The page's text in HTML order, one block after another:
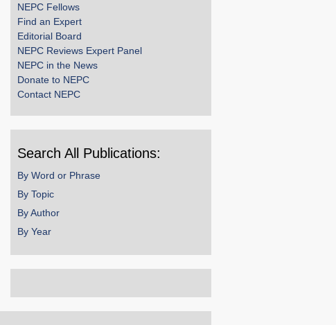
NEPC Fellows
Find an Expert
Editorial Board
NEPC Reviews Expert Panel
NEPC in the News
Donate to NEPC
Contact NEPC
Search All Publications:
By Word or Phrase
By Topic
By Author
By Year